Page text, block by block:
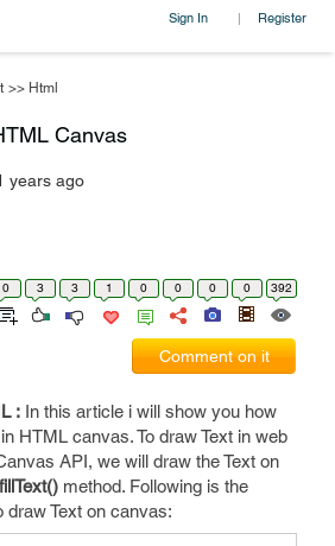
Sign In | Register
>> Html
Canvas
years ago
0 3 3 1 0 0 0 0 392
Comment on it
: In this article i will show you how
HTML canvas. To draw Text in web
API, we will draw the Text on
fillText() method. Following is the
draw Text on canvas: